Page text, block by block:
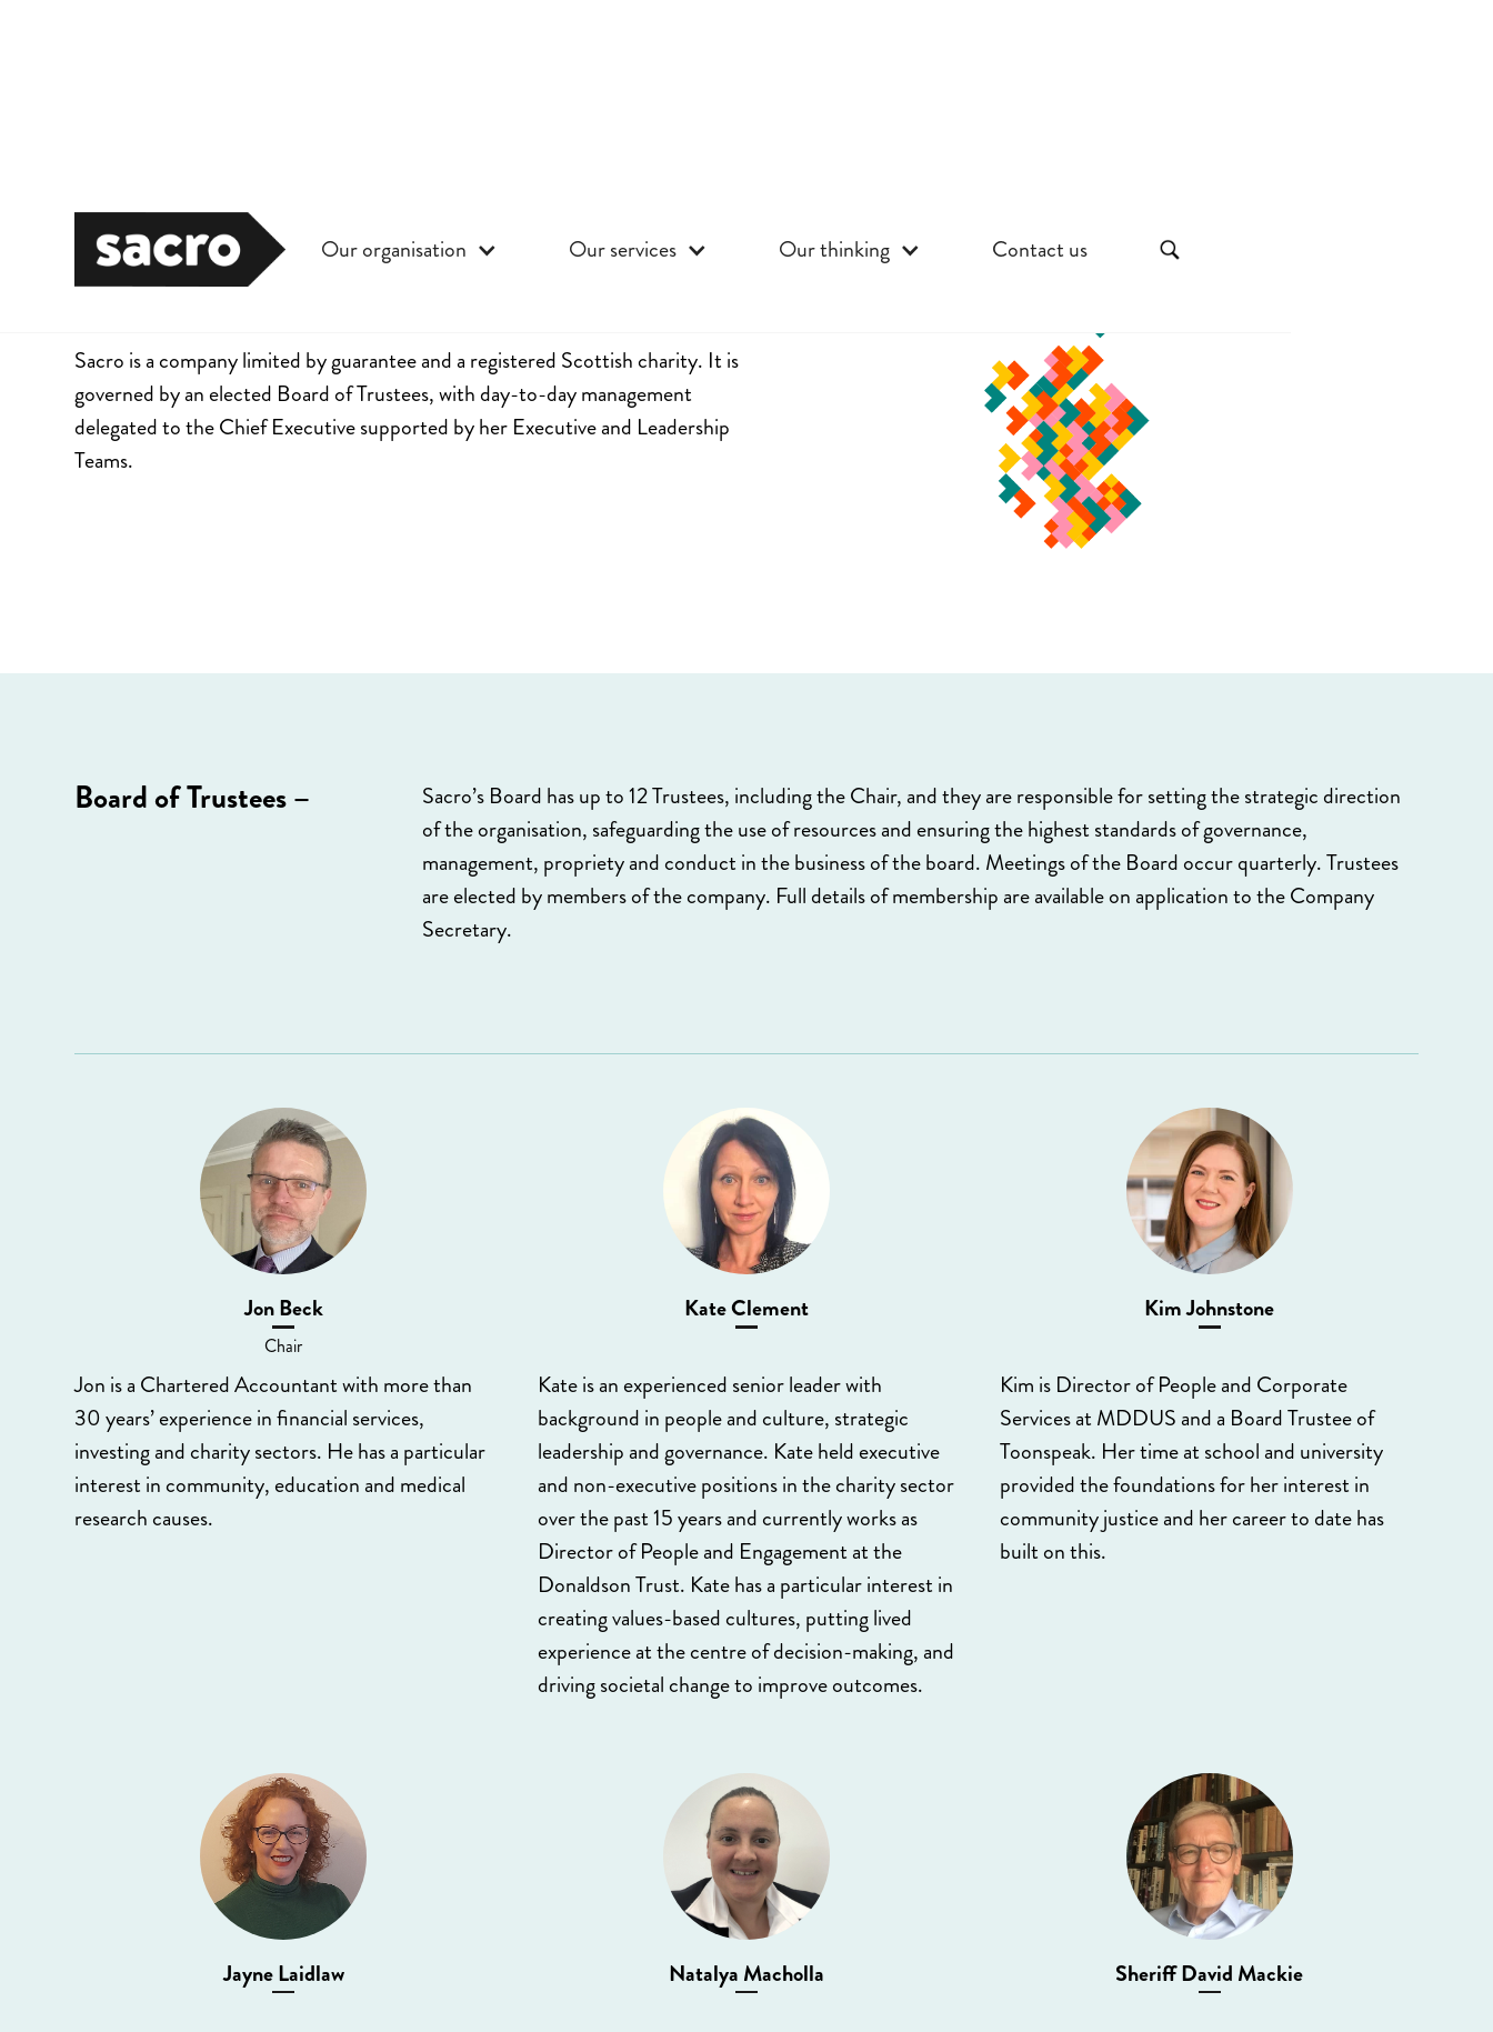
Our organisation Our services Our thinking Contact us
Sacro is a company limited by guarantee and a registered Scottish charity. It is
governed by an elected Board of Trustees, with day-to-day management
delegated to the Chief Executive supported by her Executive and Leadership
Teams.
Board of Trustees –
Sacro’s Board has up to 12 Trustees, including the Chair, and they are responsible for setting the strategic direction
of the organisation, safeguarding the use of resources and ensuring the highest standards of governance,
management, propriety and conduct in the business of the board. Meetings of the Board occur quarterly. Trustees
are elected by members of the company. Full details of membership are available on application to the Company
Secretary.
Jon Beck
Chair
Jon is a Chartered Accountant with more than
30 years’ experience in financial services,
investing and charity sectors. He has a particular
interest in community, education and medical
research causes.
Kate Clement
Kate is an experienced senior leader with
background in people and culture, strategic
leadership and governance. Kate held executive
and non-executive positions in the charity sector
over the past 15 years and currently works as
Director of People and Engagement at the
Donaldson Trust. Kate has a particular interest in
creating values-based cultures, putting lived
experience at the centre of decision-making, and
driving societal change to improve outcomes.
Kim Johnstone
Kim is Director of People and Corporate
Services at MDDUS and a Board Trustee of
Toonspeak. Her time at school and university
provided the foundations for her interest in
community justice and her career to date has
built on this.
Jayne Laidlaw Natalya Macholla Sheriff David Mackie